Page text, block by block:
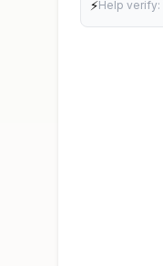
⚡Help verify: